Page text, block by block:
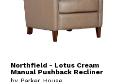
Northfield - Lotus Cream
Manual Pushback Recliner